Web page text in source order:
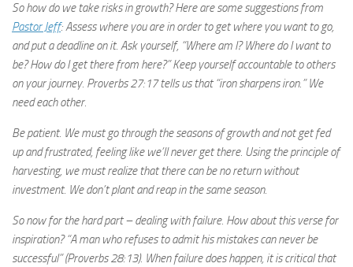
So how do we take risks in growth? Here are some suggestions from
Pastor Jeff: Assess where you are in order to get where you want to go,
and put a deadline on it. Ask yourself, “Where am I? Where do I want to
be? How do I get there from here?” Keep yourself accountable to others
on your journey. Proverbs 27:17 tells us that “iron sharpens iron.” We
need each other.
Be patient. We must go through the seasons of growth and not get fed
up and frustrated, feeling like we’ll never get there. Using the principle of
harvesting, we must realize that there can be no return without
investment. We don’t plant and reap in the same season.
So now for the hard part – dealing with failure. How about this verse for
inspiration? “A man who refuses to admit his mistakes can never be
successful” (Proverbs 28:13). When failure does happen, it is critical that